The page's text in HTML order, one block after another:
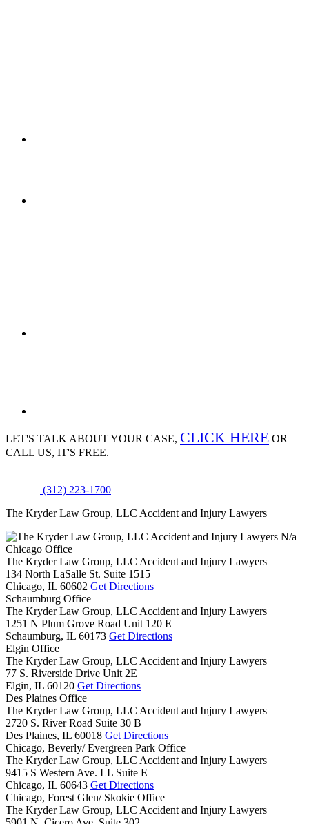
LET'S TALK ABOUTYOUR CASE, CLICK HERE OR
CALL US, IT'S FREE.
(312) 223-1700
The Kryder Law Group, LLC Accident and Injury Lawyers
N/a
Chicago Office
The Kryder Law Group, LLC Accident and Injury Lawyers
134 North LaSalle St. Suite 1515
Chicago, IL 60602 Get Directions
Schaumburg Office
The Kryder Law Group, LLC Accident and Injury Lawyers
1251 N Plum Grove Road Unit 120 E
Schaumburg, IL 60173 Get Directions
Elgin Office
The Kryder Law Group, LLC Accident and Injury Lawyers
77 S. Riverside Drive Unit 2E
Elgin, IL 60120 Get Directions
Des Plaines Office
The Kryder Law Group, LLC Accident and Injury Lawyers
2720 S. River Road Suite 30 B
Des Plaines, IL 60018 Get Directions
Chicago, Beverly/ Evergreen Park Office
The Kryder Law Group, LLC Accident and Injury Lawyers
9415 S Western Ave. LL Suite E
Chicago, IL 60643 Get Directions
Chicago, Forest Glen/ Skokie Office
The Kryder Law Group, LLC Accident and Injury Lawyers